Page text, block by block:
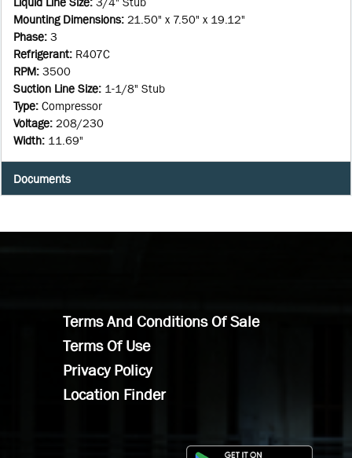
Mounting Dimensions: 21.50" x 7.50" x 19.12"
Phase: 3
Refrigerant: R407C
RPM: 3500
Suction Line Size: 1-1/8" Stub
Type: Compressor
Voltage: 208/230
Width: 11.69"
Documents
Terms And Conditions Of Sale
Terms Of Use
Privacy Policy
Location Finder